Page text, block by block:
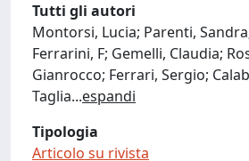
Tutti gli autori
Montorsi, Lucia; Parenti,
Ferrarini, F; Gemelli, Claudia;
Gianrocco; Ferrari, Sergio;
Taglia...espandi
Tipologia
Articolo su rivista